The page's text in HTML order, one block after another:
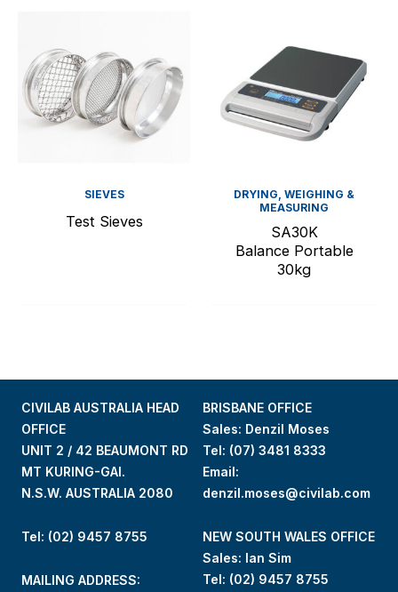
SIEVES
Test Sieves
DRYING, WEIGHING &
MEASURING
SA30K
Balance Portable
30kg
CIVILAB AUSTRALIA HEAD
OFFICE
UNIT 2 / 42 BEAUMONT RD
MT KURING-GAI.
N.S.W. AUSTRALIA 2080
Tel: (02) 9457 8755
MAILING ADDRESS:
BRISBANE OFFICE
Sales: Denzil Moses
Tel: (07) 3481 8333
Email:
denzil.moses@civilab.com
NEW SOUTH WALES OFFICE
Sales: Ian Sim
Tel: (02) 9457 8755